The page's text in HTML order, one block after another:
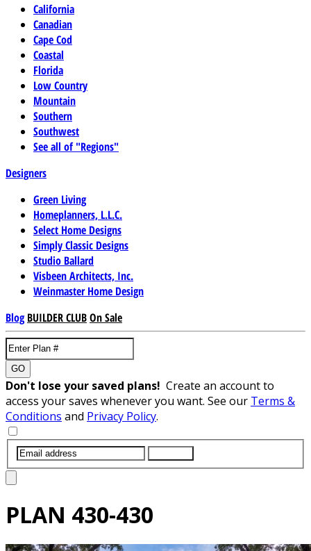
California
Canadian
Cape Cod
Coastal
Florida
Low Country
Mountain
Southern
Southwest
See all of "Regions"
Designers
Green Living
Homeplanners, L.L.C.
Select Home Designs
Simply Classic Designs
Studio Ballard
Visbeen Architects, Inc.
Weinmaster Home Design
Blog BUILDER CLUBOn Sale
GO
Don't lose your saved plans! Create an account to
access your saves whenever you want. See our Terms &
Conditions and Privacy Policy.
PLAN 430-430